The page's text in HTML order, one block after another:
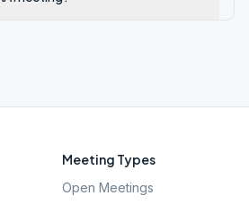
Meeting Types
Open Meetings